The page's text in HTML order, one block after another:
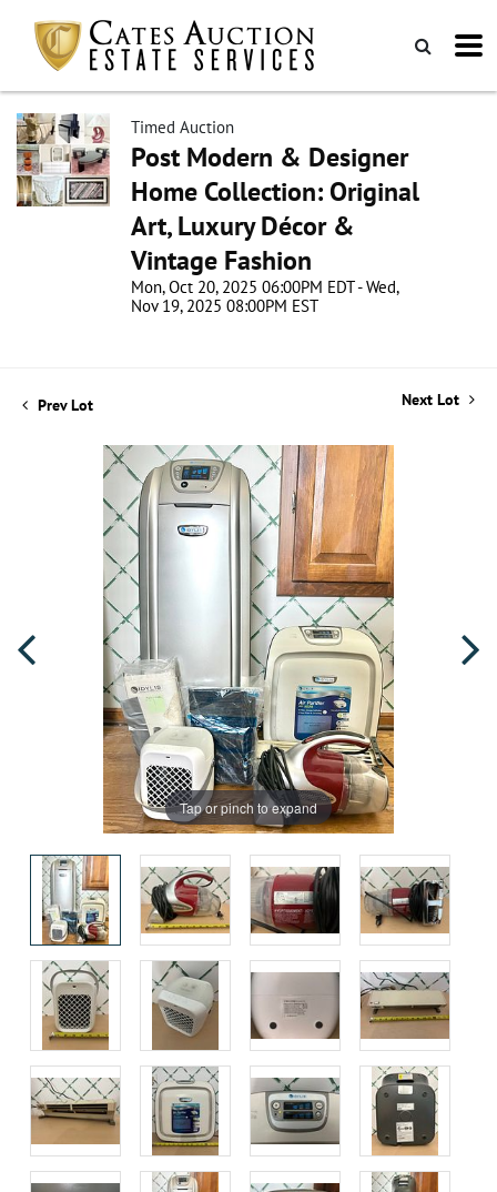
Timed Auction
Post Modern & Designer
Home Collection: Original
Art, Luxury Décor &
Vintage Fashion
Mon, Oct 20, 2025 06:00PM EDT - Wed,
Nov 19, 2025 08:00PM EST
Prev Lot Next Lot
Tap or pinch to expand